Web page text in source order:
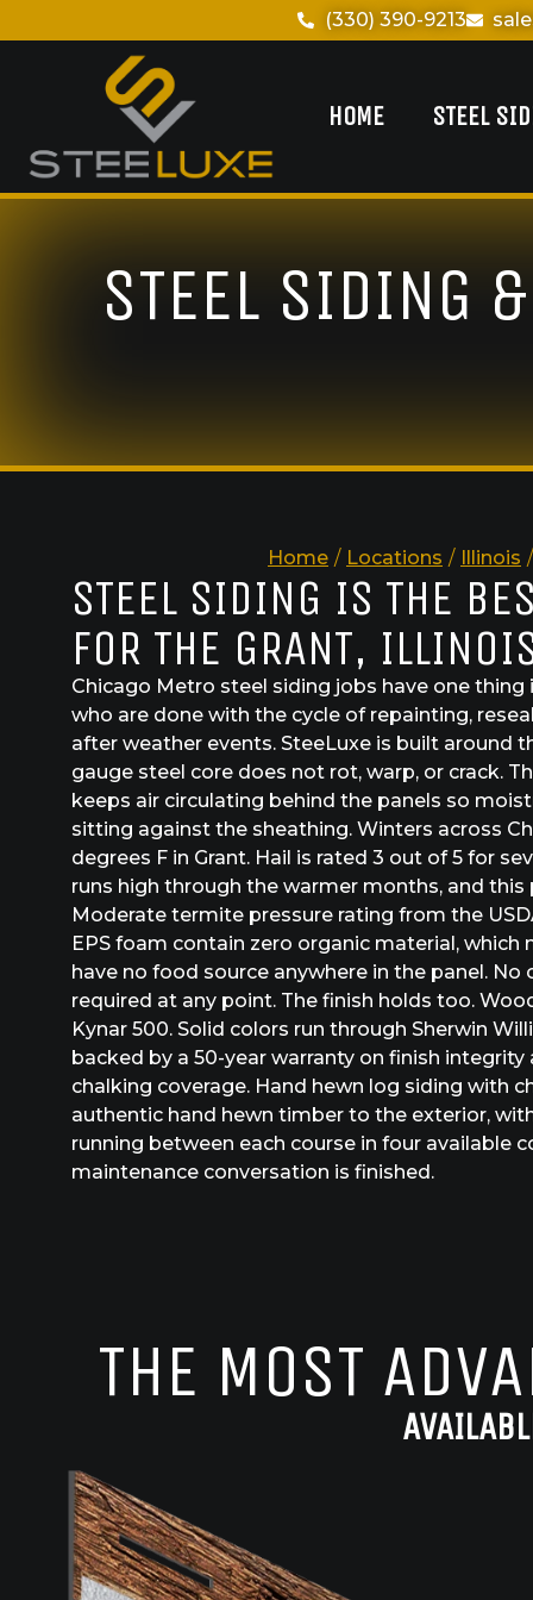
(330) 390-9213
HOME STEEL
STEEL SIDING
Home / Locations / Illinois /
STEEL SIDING IS THE
FOR THE GRANT,
Chicago Metro steel siding jobs have one
who are done with the cycle of repainting,
after weather events. SteeLuxe is built around
gauge steel core does not rot, warp, or crack.
keeps air circulating behind the panels so
sitting against the sheathing. Winters across
degrees F in Grant. Hail is rated 3 out of 5 for
runs high through the warmer months, and this
Moderate termite pressure rating from the
EPS foam contain zero organic material, which
have no food source anywhere in the panel.
required at any point. The finish holds too.
Kynar 500. Solid colors run through Sherwin
backed by a 50-year warranty on finish integrity
chalking coverage. Hand hewn log siding with
authentic hand hewn timber to the exterior,
running between each course in four available
maintenance conversation is finished.
THE MOST